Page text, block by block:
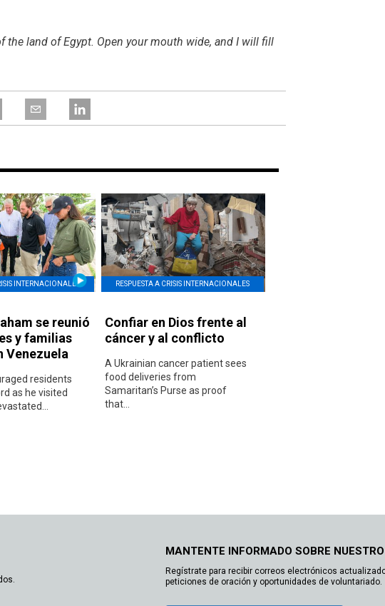
the land of Egypt. Open your mouth wide, and I will fill
INTERNACIONALES
se reunió
y familias
Venezuela
residents
as he visited
RESPUESTA A CRISIS INTERNACIONALES
Confiar en Dios frente al
cáncer y al conflicto
A Ukrainian cancer patient sees
food deliveries from
Samaritan’s Purse as proof
that...
MANTENTE INFORMADO SOBRE
Regístrate para recibir correos electrónicos
peticiones de oración y oportunidades de voluntariado.